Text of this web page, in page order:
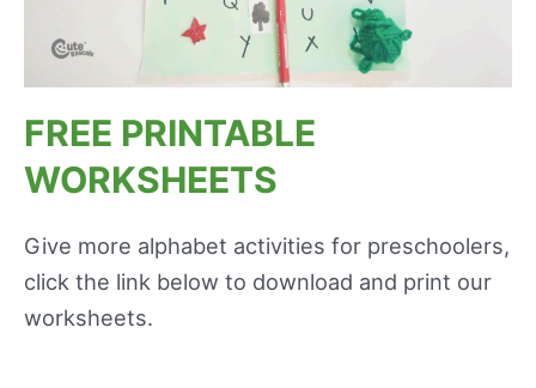
FREE PRINTABLE
WORKSHEETS
Give more alphabet activities for preschoolers,
click the link below to download and print our
worksheets.